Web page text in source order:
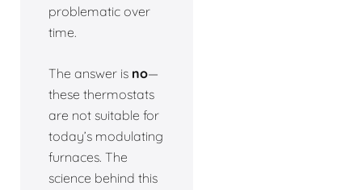
problematic over
time.
The answer is no—
these thermostats
are not suitable for
today’s modulating
furnaces. The
science behind this